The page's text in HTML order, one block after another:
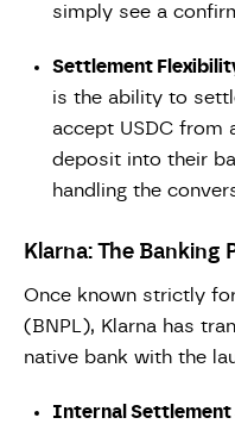
simply see a
Settlement
is the ability to
accept USDC from
deposit into their
handling the
Klarna: The Banking
Once known strictly
(BNPL), Klarna has
native bank with the
Internal Settlement